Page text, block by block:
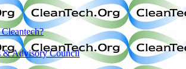
& Advisory Council